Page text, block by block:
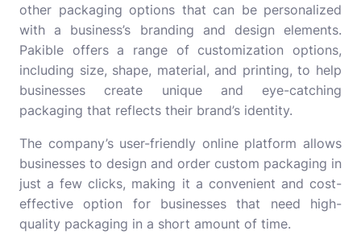
other packaging options that can be personalized
with a business’s branding and design elements.
Pakible offers a range of customization options,
including size, shape, material, and printing, to help
businesses create unique and eye-catching
packaging that reflects their brand’s identity.
The company’s user-friendly online platform allows
businesses to design and order custom packaging in
just a few clicks, making it a convenient and cost-
effective option for businesses that need high-
quality packaging in a short amount of time.